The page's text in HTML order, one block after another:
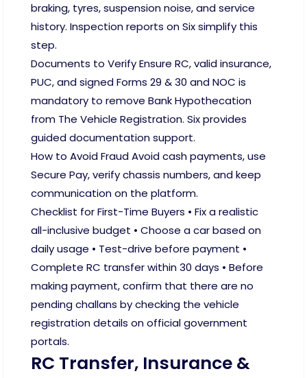
braking, tyres, suspension noise, and service
history. Inspection reports on Six simplify this
step.
Documents to Verify Ensure RC, valid insurance,
PUC, and signed Forms 29 & 30 and NOC is
mandatory to remove Bank Hypothecation
from The Vehicle Registration. Six provides
guided documentation support.
How to Avoid Fraud Avoid cash payments, use
Secure Pay, verify chassis numbers, and keep
communication on the platform.
Checklist for First-Time Buyers • Fix a realistic
all-inclusive budget • Choose a car based on
daily usage • Test-drive before payment •
Complete RC transfer within 30 days • Before
making payment, confirm that there are no
pending challans by checking the vehicle
registration details on official government
portals.
RC Transfer, Insurance &